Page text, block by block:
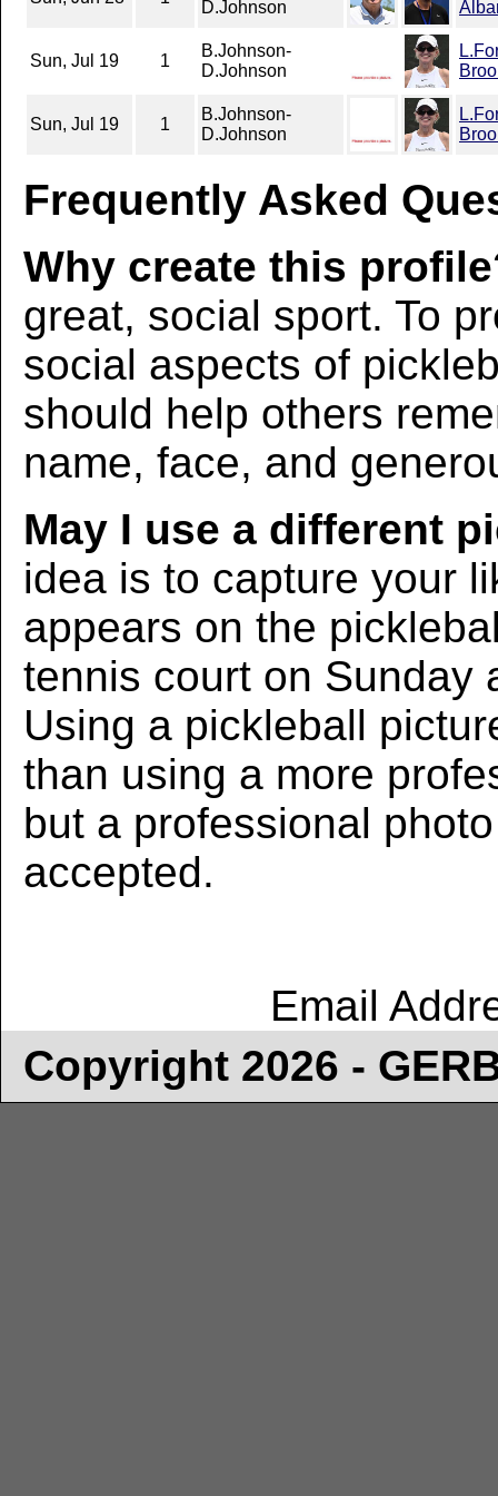
D.Johnson
Sun, Jul 19 1
B.Johnson-
D.Johnson
Sun, Jul 19 1
B.Johnson-
D.Johnson
Frequently Asked
Why create this
great, social sport. To
social aspects of
should help others
name, face, and
May I use a different
idea is to capture your
appears on the
tennis court on Sunday
Using a pickleball
than using a more
but a professional
accepted.
Email
Copyright 2026 -